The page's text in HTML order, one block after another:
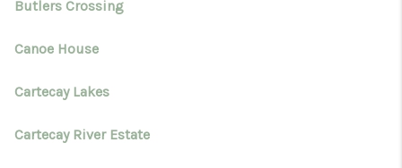
Butlers Crossing
Canoe House
Cartecay Lakes
Cartecay River Estate